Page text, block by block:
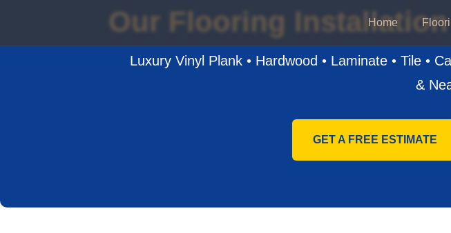
Home
Our Flooring
Luxury Vinyl Plank • Hardwood • Laminate • Tile •
&
GET A FREE ESTIMATE